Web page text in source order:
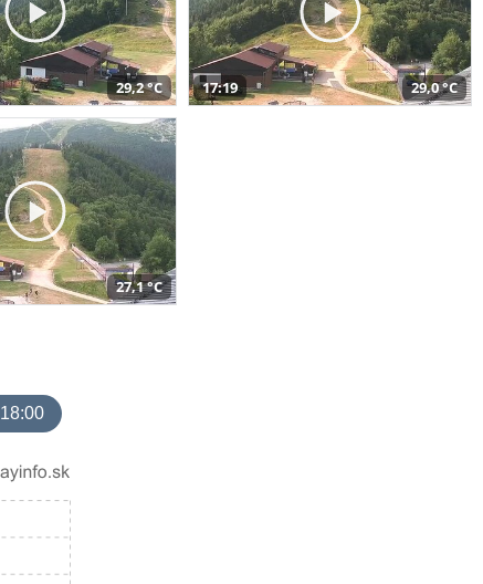
29,2 °C 17:19 29,0 °C
27,1 °C
18:00